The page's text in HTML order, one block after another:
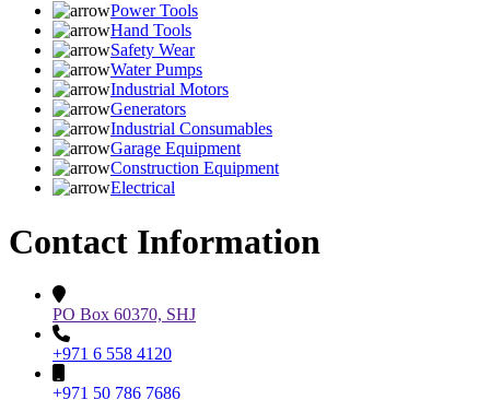
Power Tools
Hand Tools
Safety Wear
Water Pumps
Industrial Motors
Generators
Industrial Consumables
Garage Equipment
Construction Equipment
Electrical
Contact Information
PO Box 60370, SHJ
+971 6 558 4120
+971 50 786 7686